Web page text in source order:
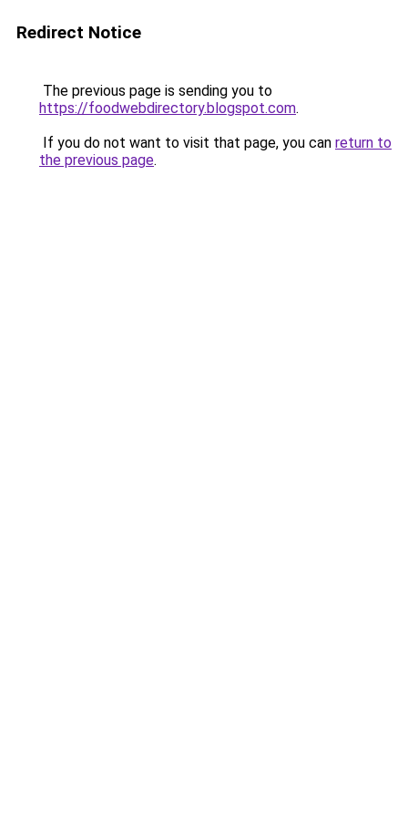
Redirect Notice
The previous page is sending you to
https://foodwebdirectory.blogspot.com.
If you do not want to visit that page, you can return to
the previous page.